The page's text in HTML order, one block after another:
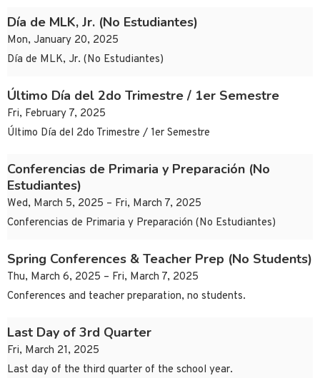
Día de MLK, Jr. (No Estudiantes)
Mon, January 20, 2025
Día de MLK, Jr. (No Estudiantes)
Último Día del 2do Trimestre / 1er Semestre
Fri, February 7, 2025
Último Día del 2do Trimestre / 1er Semestre
Conferencias de Primaria y Preparación (No
Estudiantes)
Wed, March 5, 2025 – Fri, March 7, 2025
Conferencias de Primaria y Preparación (No Estudiantes)
Spring Conferences & Teacher Prep (No Students)
Thu, March 6, 2025 – Fri, March 7, 2025
Conferences and teacher preparation, no students.
Last Day of 3rd Quarter
Fri, March 21, 2025
Last day of the third quarter of the school year.